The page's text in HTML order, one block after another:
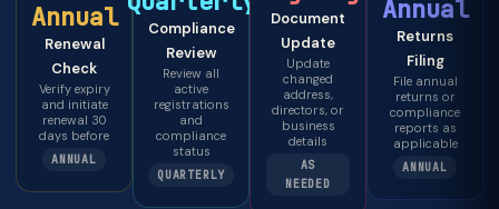
Annual
Renewal
Check
Verify expiry
and initiate
renewal 30
days before
ANNUAL
Compliance
Review
Review all
active
registrations
and
compliance
status
QUARTERLY
Document
Update
Update
changed
address,
directors, or
business
details
AS
NEEDED
Annual
Returns
Filing
File annual
returns or
compliance
reports as
applicable
ANNUAL